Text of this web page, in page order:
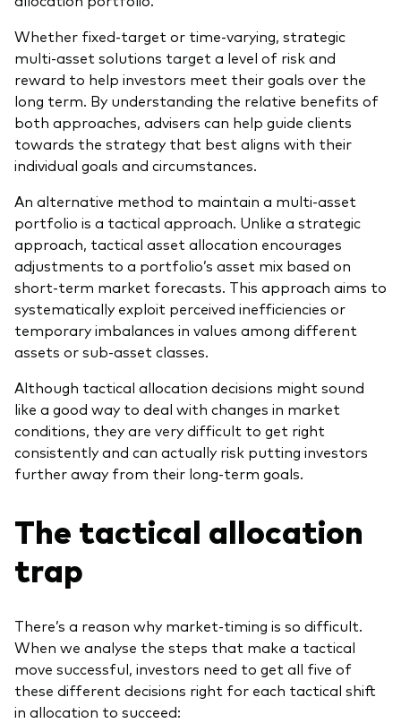
Whether fixed-target or time-varying, strategic
multi-asset solutions target a level of risk and
reward to help investors meet their goals over the
long term. By understanding the relative benefits of
both approaches, advisers can help guide clients
towards the strategy that best aligns with their
individual goals and circumstances.
An alternative method to maintain a multi-asset
portfolio is a tactical approach. Unlike a strategic
approach, tactical asset allocation encourages
adjustments to a portfolio’s asset mix based on
short-term market forecasts. This approach aims to
systematically exploit perceived inefficiencies or
temporary imbalances in values among different
assets or sub-asset classes.
Although tactical allocation decisions might sound
like a good way to deal with changes in market
conditions, they are very difficult to get right
consistently and can actually risk putting investors
further away from their long-term goals.
The tactical allocation
trap
There’s a reason why market-timing is so difficult.
When we analyse the steps that make a tactical
move successful, investors need to get all five of
these different decisions right for each tactical shift
in allocation to succeed: